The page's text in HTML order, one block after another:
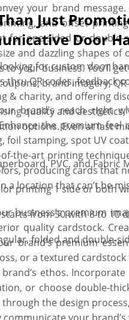
your brand
and offset
for one-sided or
and dazzling shapes
to your business. You’ll
brand imagery,
brand’s reach right
the premium
foil stamping, spot UV
the-art printing
producing cards that
a location that can’t be
business’s premium
quality cardstock.
brand’s premium
or a textured
ethos.
or choose double-
through the design
Just
Door
for custom door
thru QR codes, feedback
& charity, and offering
quality and aesthetics,
options. Even at last
PVC, and Fabric
printing 1 side or both
from 50 with 8 to 10
folded and double-